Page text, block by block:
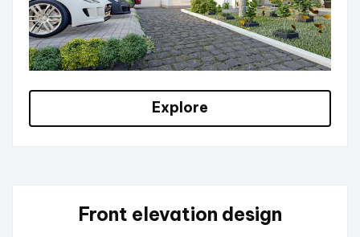
Explore
Front elevation design